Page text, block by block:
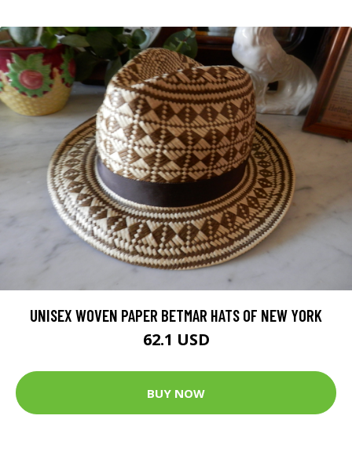
UNISEX WOVEN PAPER BETMAR HATS OF NEW YORK
62.1 USD
BUY NOW